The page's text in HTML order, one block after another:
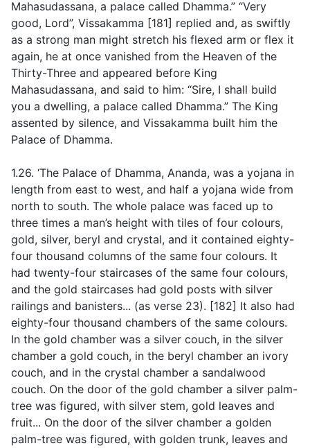
Mahasudassana, a palace called Dhamma.” “Very
good, Lord”, Vissakamma [181] replied and, as swiftly
as a strong man might stretch his flexed arm or flex it
again, he at once vanished from the Heaven of the
Thirty-Three and appeared before King
Mahasudassana, and said to him: “Sire, I shall build
you a dwelling, a palace called Dhamma.” The King
assented by silence, and Vissakamma built him the
Palace of Dhamma.
1.26. ‘The Palace of Dhamma, Ananda, was a yojana in
length from east to west, and half a yojana wide from
north to south. The whole palace was faced up to
three times a man’s height with tiles of four colours,
gold, silver, beryl and crystal, and it contained eighty-
four thousand columns of the same four colours. It
had twenty-four staircases of the same four colours,
and the gold staircases had gold posts with silver
railings and banisters... (as verse 23). [182] It also had
eighty-four thousand chambers of the same colours.
In the gold chamber was a silver couch, in the silver
chamber a gold couch, in the beryl chamber an ivory
couch, and in the crystal chamber a sandalwood
couch. On the door of the gold chamber a silver palm-
tree was figured, with silver stem, gold leaves and
fruit... On the door of the silver chamber a golden
palm-tree was figured, with golden trunk, leaves and